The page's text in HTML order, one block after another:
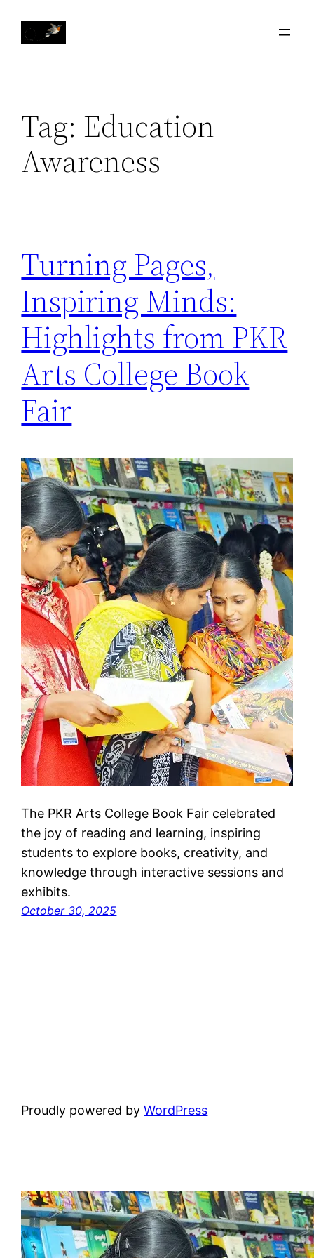
Tag: Education
Awareness
Turning Pages,
Inspiring Minds:
Highlights from PKR
Arts College Book
Fair
The PKR Arts College Book Fair celebrated
the joy of reading and learning, inspiring
students to explore books, creativity, and
knowledge through interactive sessions and
exhibits.
October 30, 2025
Proudly powered byWordPress